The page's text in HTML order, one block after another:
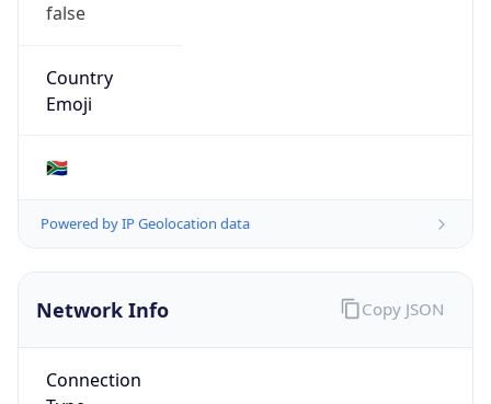
false
Country
Emoji
🇿🇦
Powered by IP Geolocation data
Network Info
Connection
Copy JSON